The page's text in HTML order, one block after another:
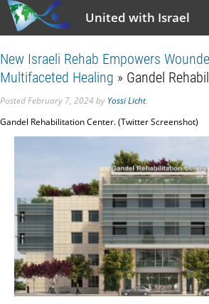
United with Israel
New Israeli Rehab Empowers
Multifaceted Healing » Gandel
PostedFebruary 7, 2024by Yossi Licht.
Gandel Rehabilitation Center. (Twitter Screenshot)